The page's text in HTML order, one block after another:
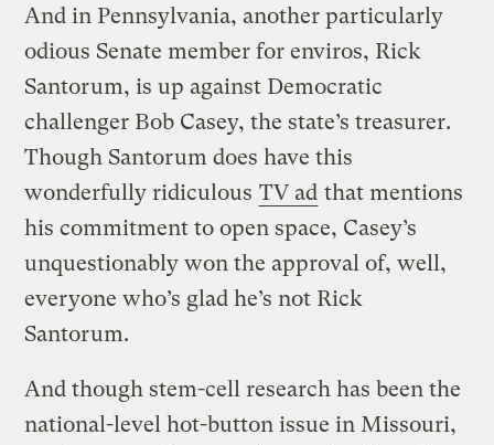
And in Pennsylvania, another particularly
odious Senate member for enviros, Rick
Santorum, is up against Democratic
challenger Bob Casey, the state’s treasurer.
Though Santorum does have this
wonderfully ridiculous TV ad that mentions
his commitment to open space, Casey’s
unquestionably won the approval of, well,
everyone who’s glad he’s not Rick
Santorum.
And though stem-cell research has been the
national-level hot-button issue in Missouri,